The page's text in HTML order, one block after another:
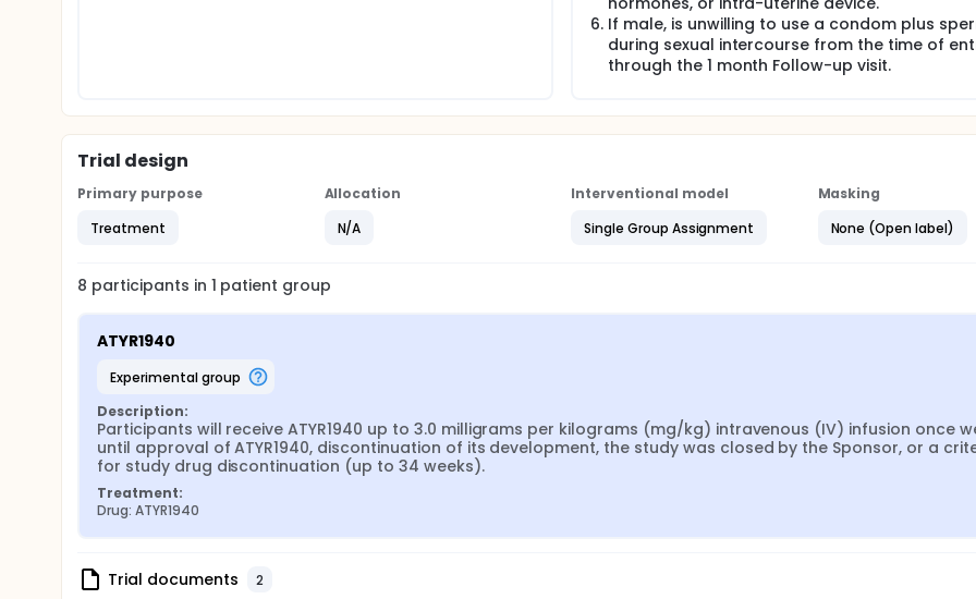
If male, is unwilling to use a condom plus
during sexual intercourse from the time of
through the 1 month Follow-up visit.
Trial design
Primary purpose
Treatment
Allocation
N/A
Interventional model
Single Group Assignment
Masking
None (Open label)
8 participants in 1 patient group
ATYR1940
experimental group
Description:
Participants will receive ATYR1940 up to 3.0 milligrams per kilograms (mg/kg) intravenous (IV) infusion once
until approval of ATYR1940, discontinuation of its development, the study was closed by the Sponsor, or a
for study drug discontinuation (up to 34 weeks).
Treatment:
Drug: ATYR1940
Trial documents 2